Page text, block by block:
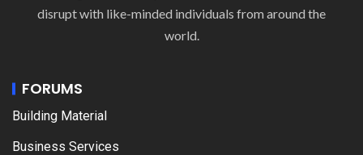
disrupt with like-minded individuals from around the
world.
FORUMS
Building Material
Business Services